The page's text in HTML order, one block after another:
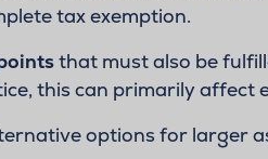
tax exemption.
that must also be
this can primarily
options for larger